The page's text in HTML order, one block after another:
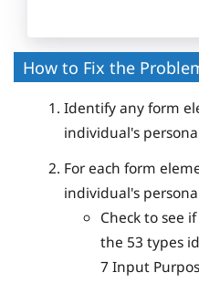
How to Fix the
Identify any form
individual's
For each form
individual's
Check to see
the 53 types
7 Input